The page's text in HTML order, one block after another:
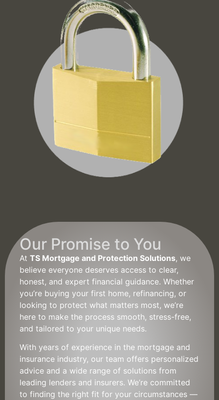
Our Promise to You
At TS Mortgage and Protection Solutions, we
believe everyone deserves access to clear,
honest, and expert financial guidance. Whether
you’re buying your first home, refinancing, or
looking to protect what matters most, we’re
here to make the process smooth, stress-free,
and tailored to your unique needs.
With years of experience in the mortgage and
insurance industry, our team offers personalized
advice and a wide range of solutions from
leading lenders and insurers. We’re committed
to finding the right fit for your circumstances —